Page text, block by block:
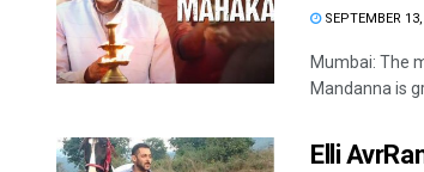
SEPTEMBER
Mumbai: The
Mandanna is
Elli